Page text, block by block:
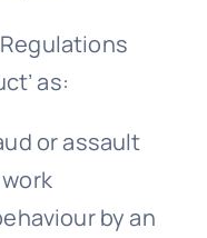
as:
or assault
by an